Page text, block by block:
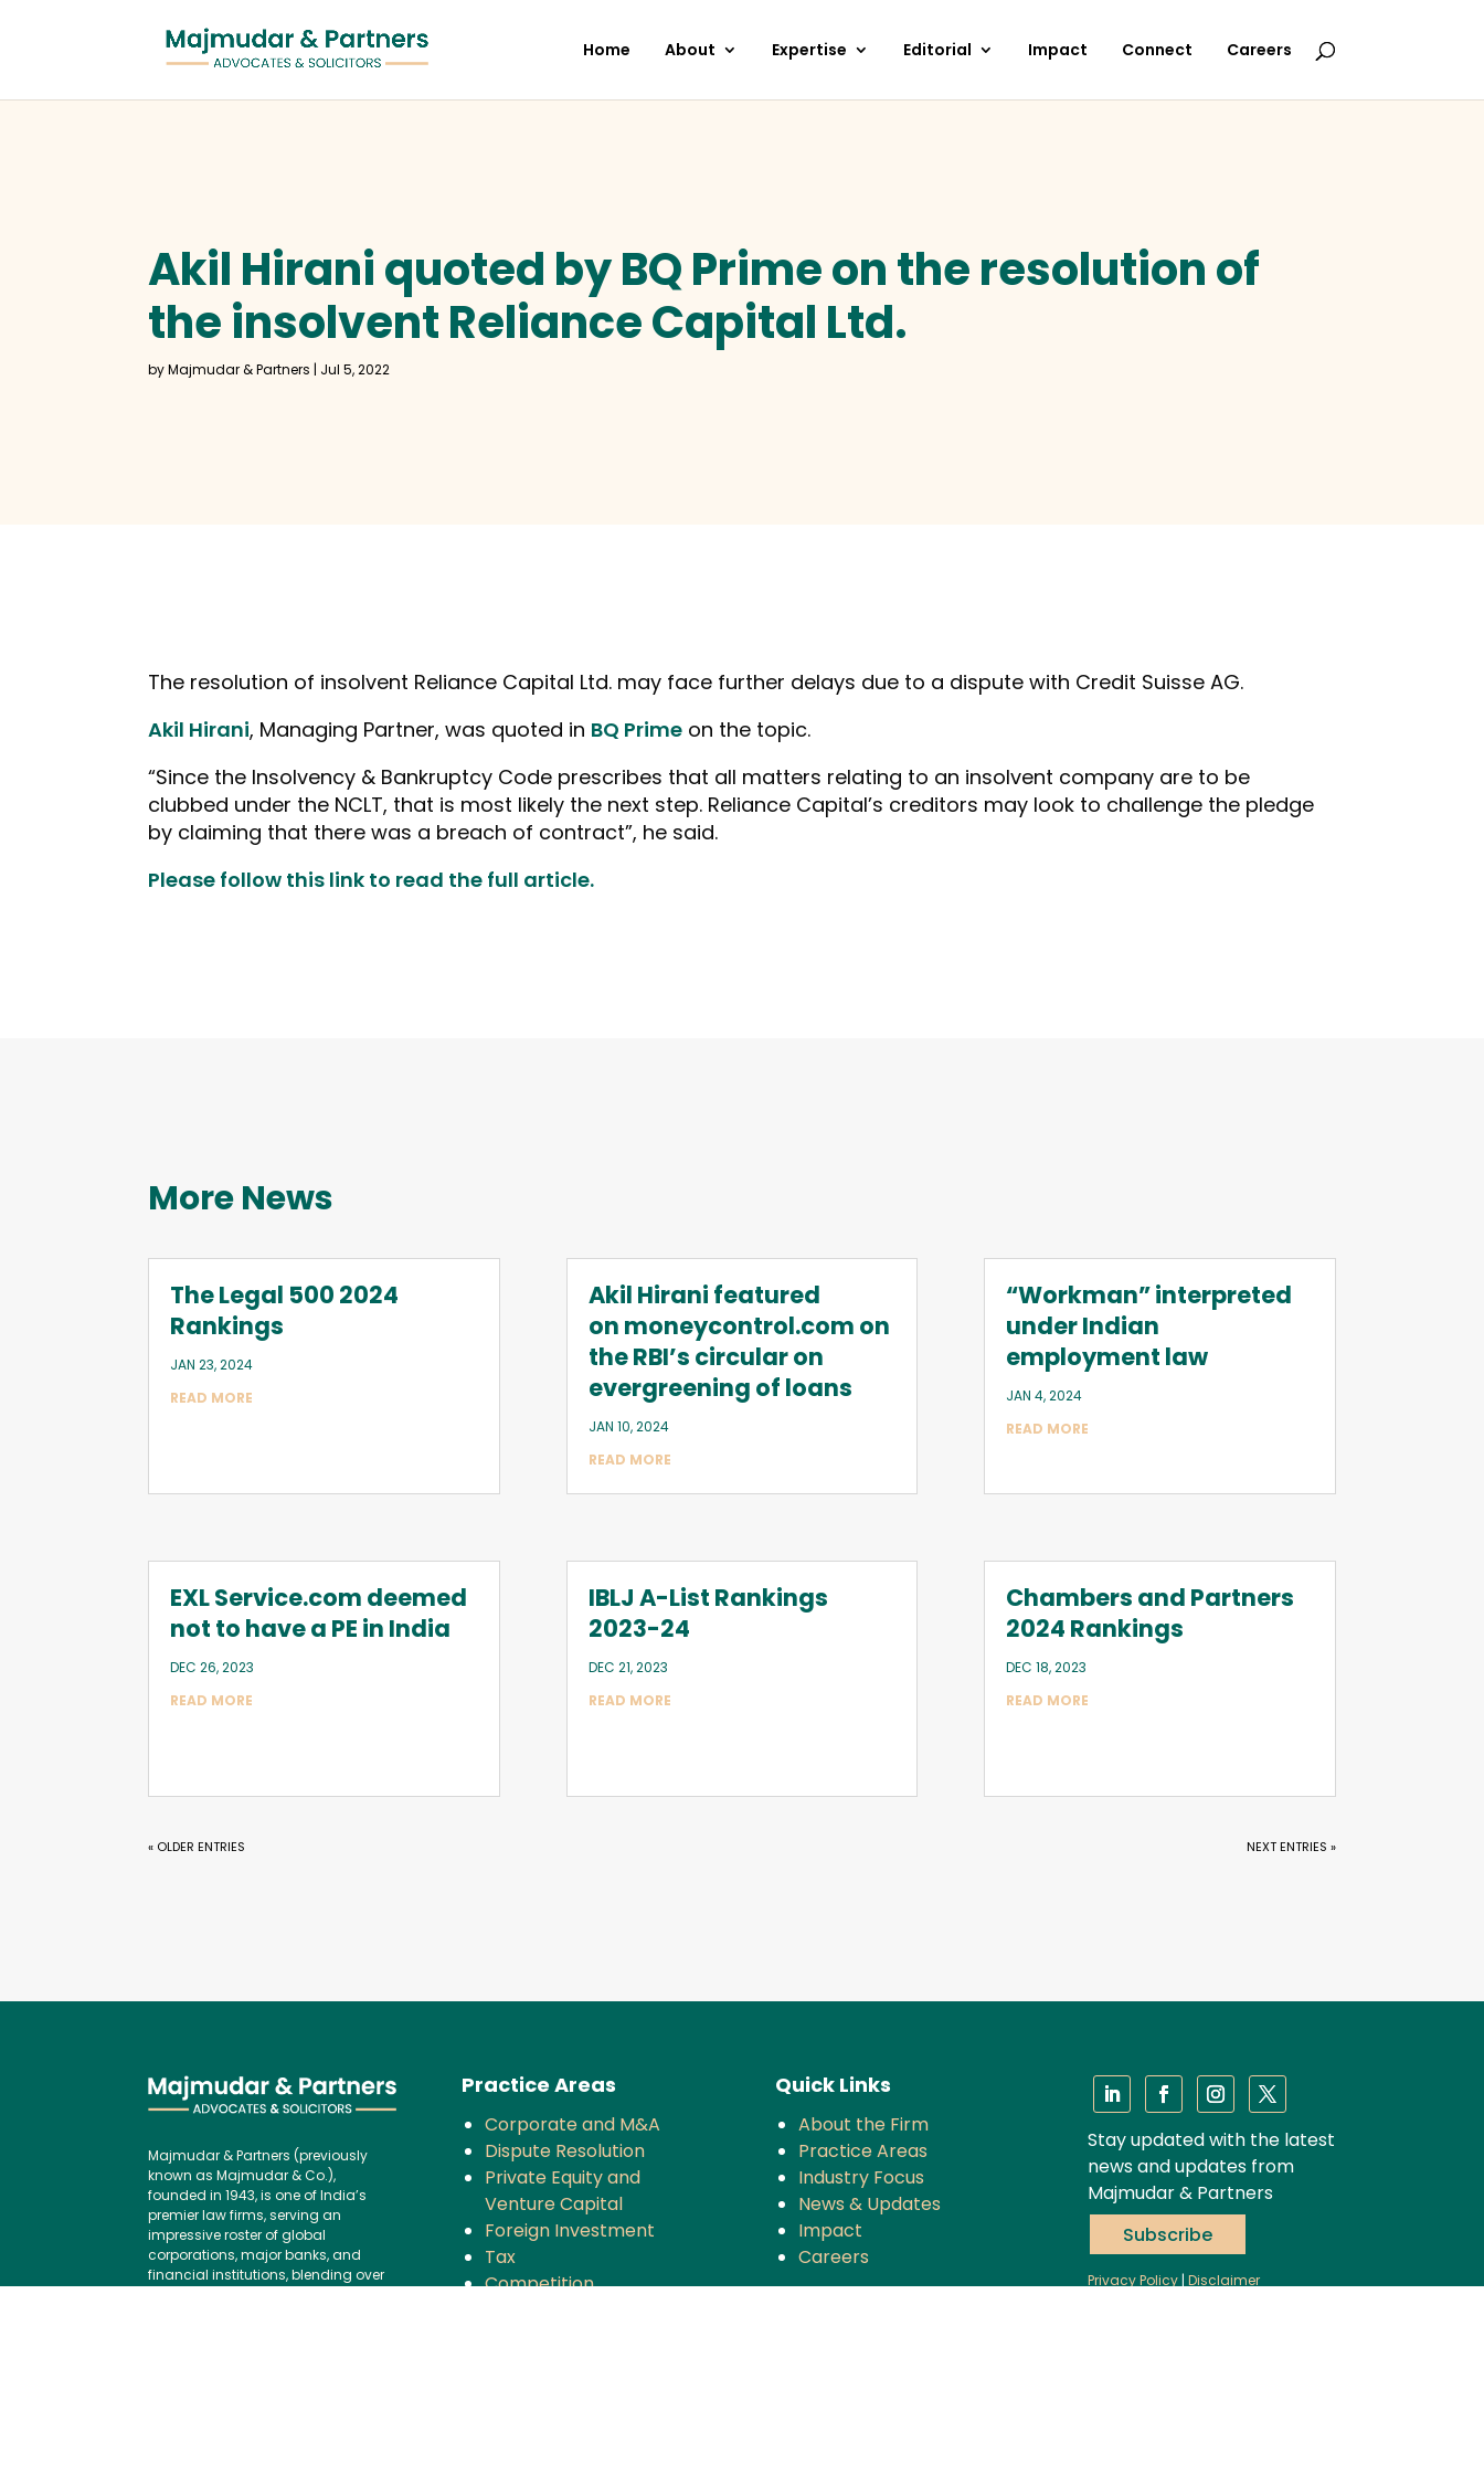
Home About Expertise Editorial Impact Connect Careers
Akil Hirani quoted by BQ Prime on the resolution of
the insolvent Reliance Capital Ltd.
byMajmudar & Partners | Jul 5, 2022
The resolution of insolvent Reliance Capital Ltd. may face further delays due to a dispute with Credit Suisse AG.
Akil Hirani, Managing Partner, was quoted in BQ Prime on the topic.
“Since the Insolvency & Bankruptcy Code prescribes that all matters relating to an insolvent company are to be
clubbed under the NCLT, that is most likely the next step. Reliance Capital’s creditors may look to challenge the pledge
by claiming that there was a breach of contract”, he said.
Please follow this link to read the full article.
More News
The Legal 500 2024
Rankings
JAN 23, 2024
READ MORE
EXL Service.com deemed
not to have a PE in India
DEC 26, 2023
READ MORE
Akil Hirani featured
on moneycontrol.com on
the RBI’s circular on
evergreening of loans
JAN 10, 2024
READ MORE
IBLJ A-List Rankings
2023-24
DEC 21, 2023
READ MORE
“Workman” interpreted
under Indian
employment law
JAN 4, 2024
READ MORE
Chambers and Partners
2024 Rankings
DEC 18, 2023
READ MORE
« OLDER ENTRIES NEXT ENTRIES »
Majmudar & Partners (previously
known as Majmudar & Co.),
founded in 1943, is one of India’s
premier law firms, serving an
impressive roster of global
corporations, major banks, and
financial institutions, blending over
Practice Areas
Corporate and M&A
Dispute Resolution
Private Equity and
Venture Capital
Foreign Investment
Tax
Competition
Quick Links
About the Firm
Practice Areas
Industry Focus
News & Updates
Impact
Careers
Stay updated with the latest
news and updates from
Majmudar & Partners
Subscribe
Privacy Policy |Disclaimer